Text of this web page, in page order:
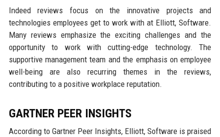
Indeed reviews focus on the innovative projects and
technologies employees get to work with at Elliott, Software.
Many reviews emphasize the exciting challenges and the
opportunity to work with cutting-edge technology. The
supportive management team and the emphasis on employee
well-being are also recurring themes in the reviews,
contributing to a positive workplace reputation.
GARTNER PEER INSIGHTS
According to Gartner Peer Insights, Elliott, Software is praised